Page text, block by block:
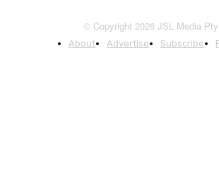
© Copyright 2026 JSL Media
About Advertise Subscribe